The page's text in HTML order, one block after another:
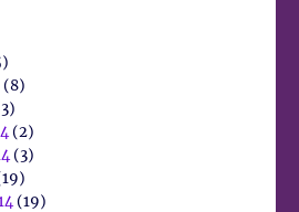
(8)
(2)
(3)
(19)